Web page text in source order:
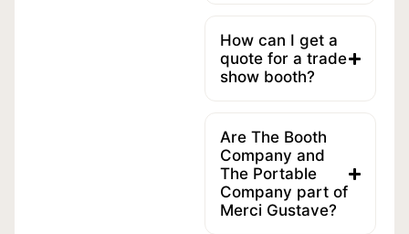
How can I get a
quote for a trade
show booth?
Are The Booth
Company and
The Portable
Company part of
Merci Gustave?